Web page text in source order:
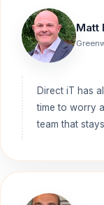
Matt
Direct iT has
time to worry
team that